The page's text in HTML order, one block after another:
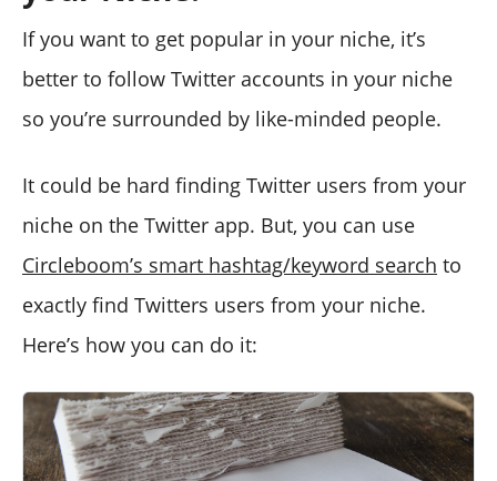
If you want to get popular in your niche, it’s
better to follow Twitter accounts in your niche
so you’re surrounded by like-minded people.
It could be hard finding Twitter users from your
niche on the Twitter app. But, you can use
Circleboom’s smart hashtag/keyword search to
exactly find Twitters users from your niche.
Here’s how you can do it: